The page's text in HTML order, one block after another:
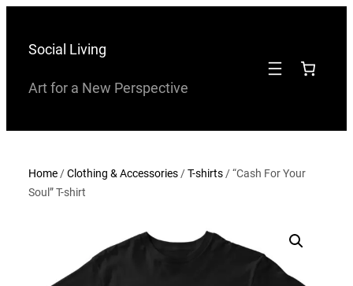
Social Living
Art for a New Perspective
Home /Clothing & Accessories /T-shirts / “Cash For Your
Soul” T-shirt